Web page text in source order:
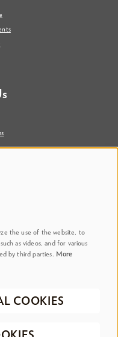
ArtsPrivacy Policy
the use of the website, to
as videos, and for various
by third parties. More
COOKIES